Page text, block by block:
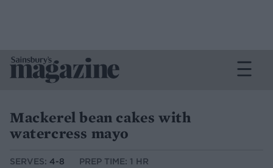
Mackerel bean cakes with
watercress mayo
SERVES: 4-8
PREP TIME: 1 HR